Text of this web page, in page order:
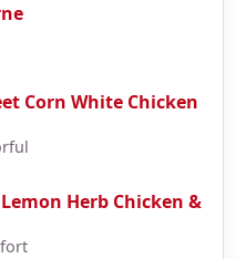
Corn White Chicken
Herb Chicken &